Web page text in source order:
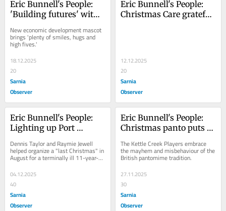
Eric Bunnell's People:
'Building futures' with
New economic development mascot
brings 'plenty of smiles, hugs and
high fives.'
18.12.2025
20
Sarnia
Observer
Eric Bunnell's People:
Christmas Care grateful
12.12.2025
20
Sarnia
Observer
Eric Bunnell's People:
Lighting up Port
Wish
Dennis Taylor and Raymie Jewell
helped organize a "last Christmas" in
August for a terminally ill 11-year-
old boy
04.12.2025
40
Sarnia
Observer
Eric Bunnell's People:
Christmas panto puts a
Oz
The Kettle Creek Players embrace
the mayhem and misbehaviour of the
British pantomime tradition.
27.11.2025
30
Sarnia
Observer